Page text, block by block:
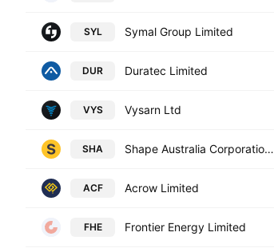
SYL Symal Group Limited
DUR Duratec Limited
VYS Vysarn Ltd
SHA Shape Australia Corporation Limited
ACF Acrow Limited
FHE Frontier Energy Limited